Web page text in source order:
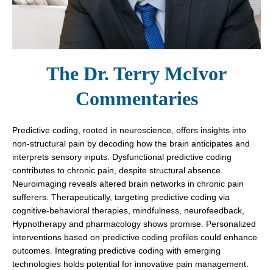
The Dr. Terry McIvor
Commentaries
Predictive coding, rooted in neuroscience, offers insights into
non-structural pain by decoding how the brain anticipates and
interprets sensory inputs. Dysfunctional predictive coding
contributes to chronic pain, despite structural absence.
Neuroimaging reveals altered brain networks in chronic pain
sufferers. Therapeutically, targeting predictive coding via
cognitive-behavioral therapies, mindfulness, neurofeedback,
Hypnotherapy and pharmacology shows promise. Personalized
interventions based on predictive coding profiles could enhance
outcomes. Integrating predictive coding with emerging
technologies holds potential for innovative pain management.